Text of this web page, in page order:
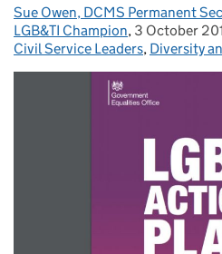
Posted by:
Sue Owen, DCMS Permanent
LGB&TI Champion, Posted on:
3 October
Civil Service Leaders, Diversity